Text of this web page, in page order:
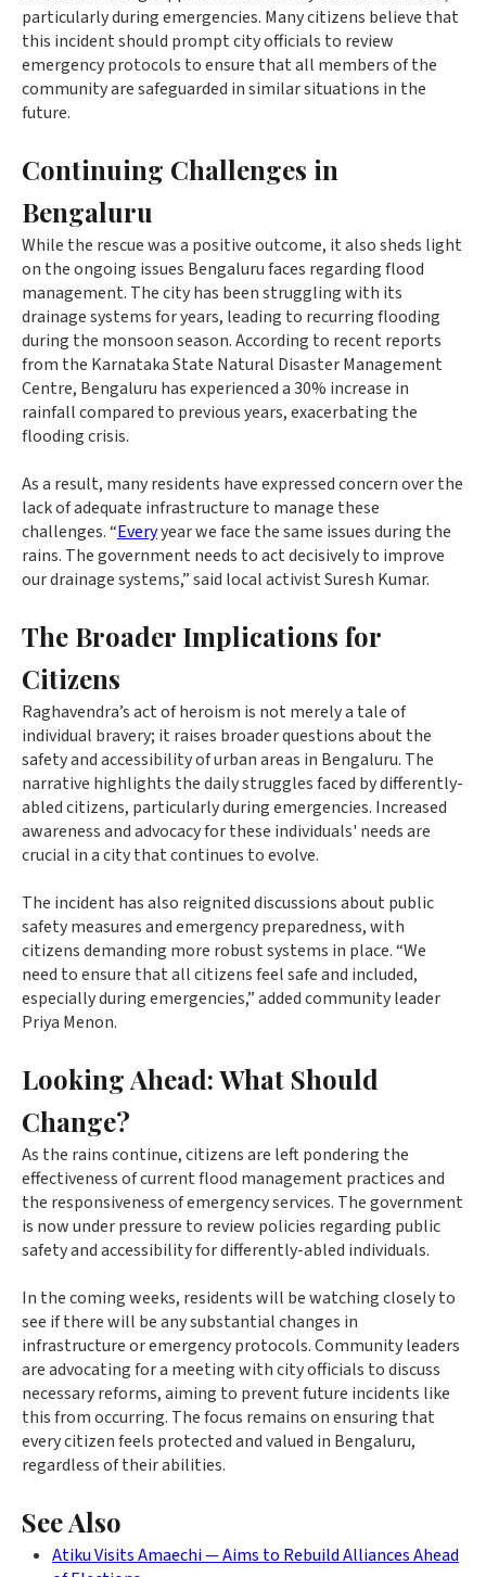
particularly during emergencies. Many citizens believe that
this incident should prompt city officials to review
emergency protocols to ensure that all members of the
community are safeguarded in similar situations in the
future.
Continuing Challenges in
Bengaluru
While the rescue was a positive outcome, it also sheds light
on the ongoing issues Bengaluru faces regarding flood
management. The city has been struggling with its
drainage systems for years, leading to recurring flooding
during the monsoon season. According to recent reports
from the Karnataka State Natural Disaster Management
Centre, Bengaluru has experienced a 30% increase in
rainfall compared to previous years, exacerbating the
flooding crisis.
As a result, many residents have expressed concern over the
lack of adequate infrastructure to manage these
challenges. “Everyyear we face the same issues during the
rains. The government needs to act decisively to improve
our drainage systems,” said local activist Suresh Kumar.
The Broader Implications for
Citizens
Raghavendra’s act of heroism is not merely a tale of
individual bravery; it raises broader questions about the
safety and accessibility of urban areas in Bengaluru. The
narrative highlights the daily struggles faced by differently-
abled citizens, particularly during emergencies. Increased
awareness and advocacy for these individuals' needs are
crucial in a city that continues to evolve.
The incident has also reignited discussions about public
safety measures and emergency preparedness, with
citizens demanding more robust systems in place. “We
need to ensure that all citizens feel safe and included,
especially during emergencies,” added community leader
Priya Menon.
Looking Ahead: What Should
Change?
As the rains continue, citizens are left pondering the
effectiveness of current flood management practices and
the responsiveness of emergency services. The government
is now under pressure to review policies regarding public
safety and accessibility for differently-abled individuals.
In the coming weeks, residents will be watching closely to
see if there will be any substantial changes in
infrastructure or emergency protocols. Community leaders
are advocating for a meeting with city officials to discuss
necessary reforms, aiming to prevent future incidents like
this from occurring. The focus remains on ensuring that
every citizen feels protected and valued in Bengaluru,
regardless of their abilities.
See Also
Atiku Visits Amaechi — Aims to Rebuild Alliances Ahead